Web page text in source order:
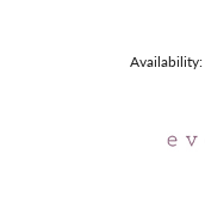
Availability: